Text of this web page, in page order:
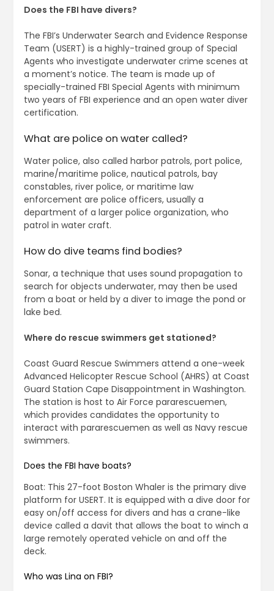
Does the FBI have divers?
The FBI’s Underwater Search and Evidence Response
Team (USERT) is a highly-trained group of Special
Agents who investigate underwater crime scenes at
a moment’s notice. The team is made up of
specially-trained FBI Special Agents with minimum
two years of FBI experience and an open water diver
certification.
What are police on water called?
Water police, also called harbor patrols, port police,
marine/maritime police, nautical patrols, bay
constables, river police, or maritime law
enforcement are police officers, usually a
department of a larger police organization, who
patrol in water craft.
How do dive teams find bodies?
Sonar, a technique that uses sound propagation to
search for objects underwater, may then be used
from a boat or held by a diver to image the pond or
lake bed.
Where do rescue swimmers get stationed?
Coast Guard Rescue Swimmers attend a one-week
Advanced Helicopter Rescue School (AHRS) at Coast
Guard Station Cape Disappointment in Washington.
The station is host to Air Force pararescuemen,
which provides candidates the opportunity to
interact with pararescuemen as well as Navy rescue
swimmers.
Does the FBI have boats?
Boat: This 27-foot Boston Whaler is the primary dive
platform for USERT. It is equipped with a dive door for
easy on/off access for divers and has a crane-like
device called a davit that allows the boat to winch a
large remotely operated vehicle on and off the
deck.
Who was Lina on FBI?